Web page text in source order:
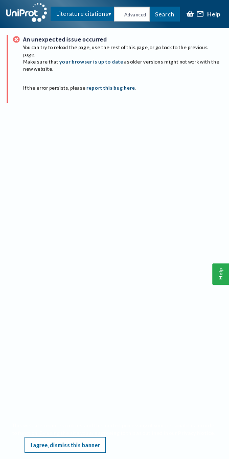
Literature citations Advanced Search Help
An unexpected issue occurred
You can try to reload the page, use the rest of this page, or go back to the previous
page.
Make sure that your browser is up to date as older versions might not work with the
new website.
If the error persists, please report this bug here.
I agree, dismiss this banner
Help